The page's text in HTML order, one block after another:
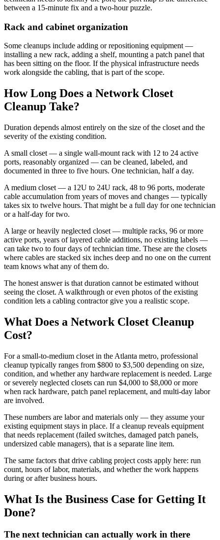
between a 15-minute fix and a two-hour puzzle.
Rack and cabinet organization
Some cleanups include adding or repositioning equipment —
installing a new rack, adding a shelf, mounting a patch panel that
has been sitting on the floor. If the physical infrastructure needs
work alongside the cabling, that is part of the scope.
How Long Does a Network Closet
Cleanup Take?
Duration depends almost entirely on the size of the closet and the
severity of the existing condition.
A small closet — a single wall-mount rack with 12 to 24 active
ports, reasonably organized — can be cleaned, labeled, and
documented in three to five hours. One technician, half a day.
A medium closet — a 12U to 24U rack, 48 to 96 ports, moderate
cable accumulation from years of moves and changes — typically
takes six to twelve hours. That might be a full day for one technician
or a half-day for two.
A large or heavily neglected closet — multiple racks, 96 or more
active ports, years of layered cable additions, no existing labels —
can take two to four days of technician time. These are the closets
where cables are stacked six inches deep and no one on the current
team knows what any of them do.
The honest answer is that duration cannot be estimated without
seeing the closet. A walkthrough or even photos of the existing
condition lets a cabling contractor give you a realistic scope.
What Does a Network Closet Cleanup
Cost?
For a small-to-medium closet in the Atlanta metro, professional
cleanup typically ranges from $800 to $3,500 depending on size,
condition, and whether any hardware replacement is needed. Large
or severely neglected closets can run $4,000 to $8,000 or more
when rack hardware, patch panel replacement, and multi-day labor
are involved.
These numbers are labor and materials only — they assume your
existing equipment stays in place. If a cleanup reveals equipment
that needs replacement (failed switches, damaged patch panels,
undersized cable managers), that is a separate line item.
The same factors that drive cabling project costs apply here: run
count, hours of labor, materials, and whether the work happens
during or after business hours.
What Is the Business Case for Getting It
Done?
The next technician can actually work in there